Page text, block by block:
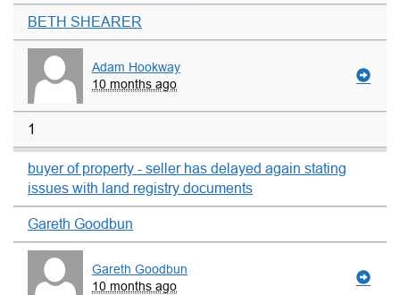
BETH SHEARER
Adam Hookway
10 months ago
1
buyer of property - seller has delayed again stating
issues with land registry documents
Gareth Goodbun
Gareth Goodbun
10 months ago